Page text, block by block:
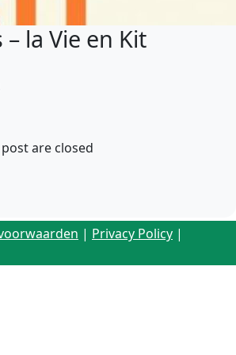
la Vie en Kit
are closed
| Privacy Policy |